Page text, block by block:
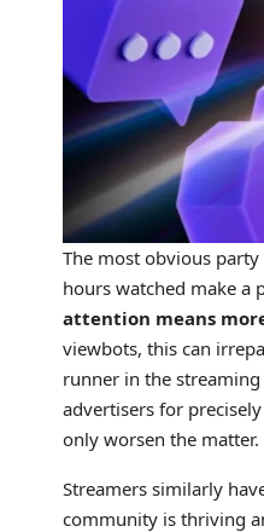
The most obvious
hours watched make a
attention means
viewbots, this can
runner in the
advertisers for
only worsen the matter.
Streamers similarly
community is thriving